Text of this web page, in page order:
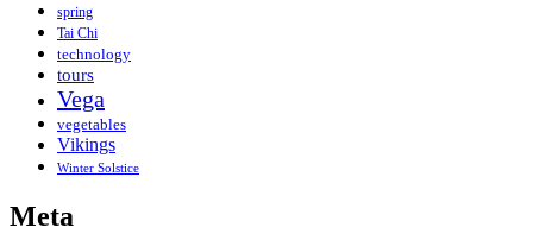
spring
Tai Chi
technology
tours
Vega
vegetables
Vikings
Winter Solstice
Meta